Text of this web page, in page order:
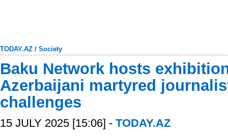
TODAY.AZ / Society
Baku Network hosts
Azerbaijani martyred
challenges
15 JULY 2025 [15:06] - TODAY.AZ